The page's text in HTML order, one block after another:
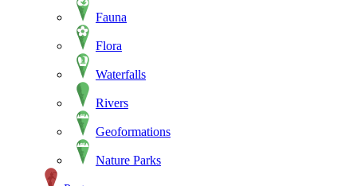
Fauna
Flora
Waterfalls
Rivers
Geoformations
Nature Parks